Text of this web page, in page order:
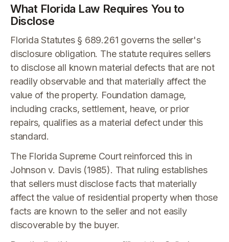
What Florida Law Requires You to
Disclose
Florida Statutes § 689.261 governs the seller's
disclosure obligation. The statute requires sellers
to disclose all known material defects that are not
readily observable and that materially affect the
value of the property. Foundation damage,
including cracks, settlement, heave, or prior
repairs, qualifies as a material defect under this
standard.
The Florida Supreme Court reinforced this in
Johnson v. Davis (1985). That ruling establishes
that sellers must disclose facts that materially
affect the value of residential property when those
facts are known to the seller and not easily
discoverable by the buyer.